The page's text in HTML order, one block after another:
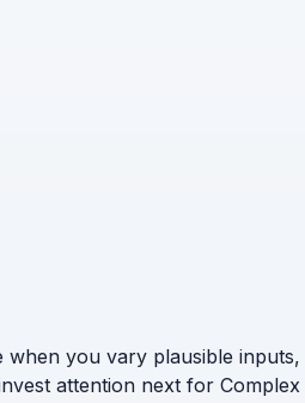
you vary plausible
attention next for